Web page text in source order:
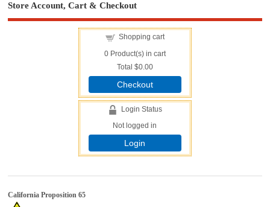
Store Account, Cart & Checkout
Shopping cart
0Product(s) in cart
Total $0.00
Checkout
Login Status
Not logged in
Login
California Proposition 65